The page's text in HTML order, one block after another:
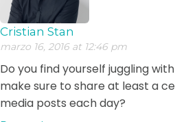
Cristian Stan
marzo 16, 2016 at 12:46 pm
Do you find yourself juggling
make sure to share at least a
media posts each day?